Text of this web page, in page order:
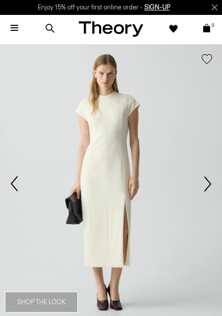
Enjoy 15% off your first online order - SIGN-UP
0
SHOP THE LOOK